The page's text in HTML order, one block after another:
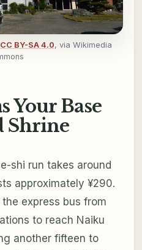
CC BY-SA 4.0, via Wikimedia
Your Base
Shrine
shi run takes around
approximately ¥290.
express bus from
to reach Naiku
another fifteen to